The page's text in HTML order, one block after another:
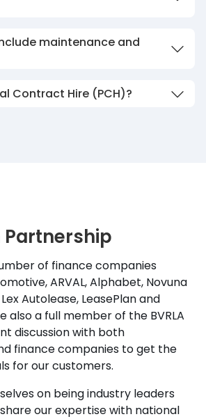
maintenance and
Contract Hire (PCH)?
of finance companies
ARVAL, Alphabet, Novuna
Autolease, LeasePlan and
also a full member of the BVRLA
discussion with both
finance companies to get the
for our customers.
on being industry leaders
our expertise with national